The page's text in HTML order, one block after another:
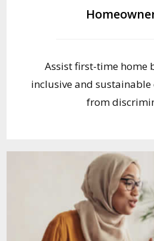
Assist first-time home
inclusive and
from